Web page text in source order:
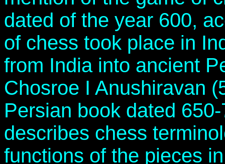
dated of the year 600,
of chess took place in
from India into ancient
Chosroe I Anushiravan
Persian book dated
describes chess
functions of the pieces